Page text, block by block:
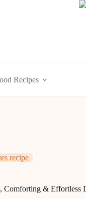
Recipes
recipe
Comforting & Effortless